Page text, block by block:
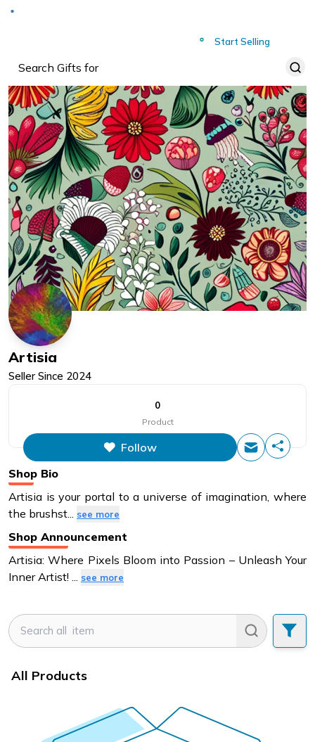
Start Selling
Artisia
Seller Since 2024
0
Product
Follow
Shop Bio
Artisia is your portal to a universe of imagination, where
the brushst
see more
Shop Announcement
Artisia: Where Pixels Bloom into Passion – Unleash Your
Inner Artist!
see more
All Products